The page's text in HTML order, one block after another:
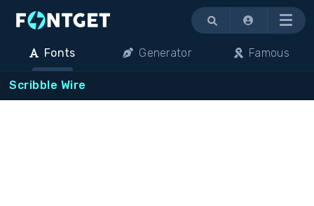
Menu
Fonts Generator Famous
Scribble Wire